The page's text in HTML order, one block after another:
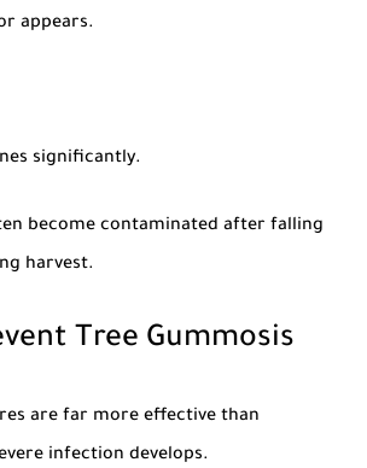
appears.
significantly.
become contaminated after falling
harvest.
Tree Gummosis
are far more effective than
infection develops.